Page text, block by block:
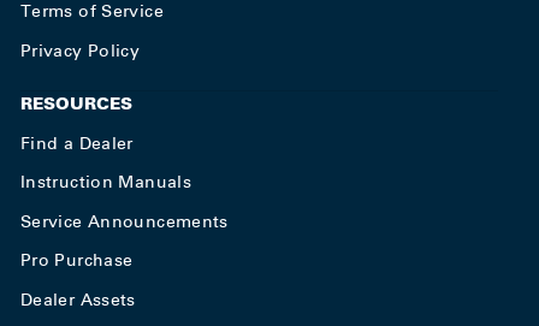
Terms of Service
Privacy Policy
RESOURCES
Find a Dealer
Instruction Manuals
Service Announcements
Pro Purchase
Dealer Assets